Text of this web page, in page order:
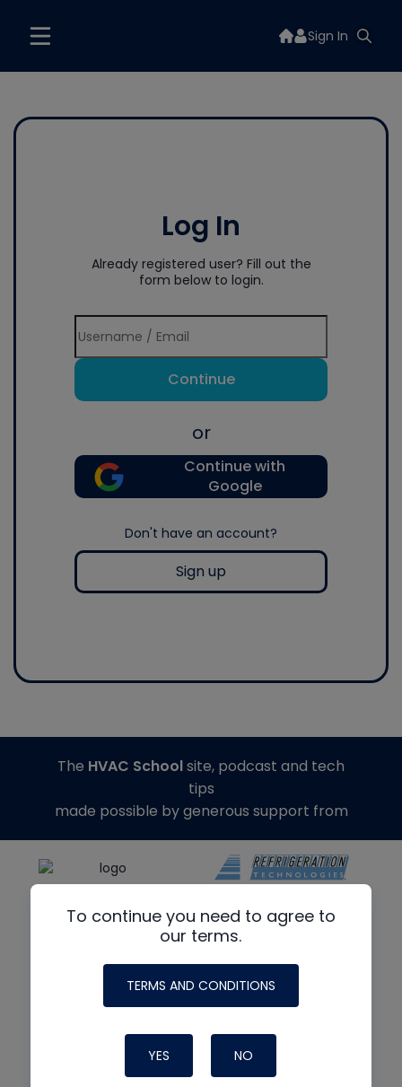
Sign In
Log In
Already registered user? Fill out the
form below to login.
Continue
or
Continue with
Google
Don't have an account?
Sign up
To continue you need to agree to
our terms.
TERMS AND CONDITIONS
YES NO
The HVAC Schoolsite, podcast and tech
tips
made possible by generous support from